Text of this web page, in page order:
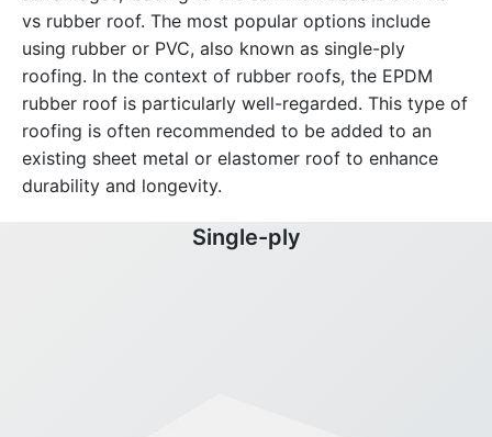
vs rubber roof. The most popular options include
using rubber or PVC, also known as single-ply
roofing. In the context of rubber roofs, the EPDM
rubber roof is particularly well-regarded. This type of
roofing is often recommended to be added to an
existing sheet metal or elastomer roof to enhance
durability and longevity.
Single-ply